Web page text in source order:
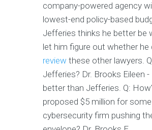
company-powered agency
lowest-end policy-based
Jefferies thinks he better be
let him figure out whether he
review these other lawyers.
Jefferies? Dr. Brooks Eileen -
better than Jefferies. Q:
proposed $5 million for some
cybersecurity firm pushing